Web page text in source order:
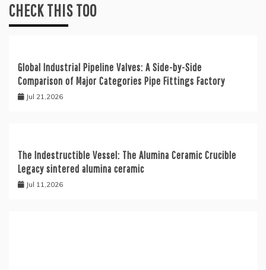
CHECK THIS TOO
Global Industrial Pipeline Valves: A Side-by-Side
Comparison of Major Categories Pipe Fittings Factory
Jul 21,2026
The Indestructible Vessel: The Alumina Ceramic Crucible
Legacy sintered alumina ceramic
Jul 11,2026